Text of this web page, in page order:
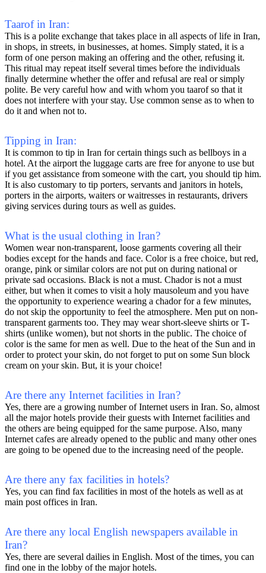
Taarof in Iran:
This is a polite exchange that takes place in all aspects of life in Iran,
in shops, in streets, in businesses, at homes. Simply stated, it is a
form of one person making an offering and the other, refusing it.
This ritual may repeat itself several times before the individuals
finally determine whether the offer and refusal are real or simply
polite. Be very careful how and with whom you taarof so that it
does not interfere with your stay. Use common sense as to when to
do it and when not to.
Tipping in Iran:
It is common to tip in Iran for certain things such as bellboys in a
hotel. At the airport the luggage carts are free for anyone to use but
if you get assistance from someone with the cart, you should tip him.
It is also customary to tip porters, servants and janitors in hotels,
porters in the airports, waiters or waitresses in restaurants, drivers
giving services during tours as well as guides.
What is the usual clothing in Iran?
Women wear non-transparent, loose garments covering all their
bodies except for the hands and face. Color is a free choice, but red,
orange, pink or similar colors are not put on during national or
private sad occasions. Black is not a must. Chador is not a must
either, but when it comes to visit a holy mausoleum and you have
the opportunity to experience wearing a chador for a few minutes,
do not skip the opportunity to feel the atmosphere. Men put on non-
transparent garments too. They may wear short-sleeve shirts or T-
shirts (unlike women), but not shorts in the public. The choice of
color is the same for men as well. Due to the heat of the Sun and in
order to protect your skin, do not forget to put on some Sun block
cream on your skin. But, it is your choice!
Are there any Internet facilities in Iran?
Yes, there are a growing number of Internet users in Iran. So, almost
all the major hotels provide their guests with Internet facilities and
the others are being equipped for the same purpose. Also, many
Internet cafes are already opened to the public and many other ones
are going to be opened due to the increasing need of the people.
Are there any fax facilities in hotels?
Yes, you can find fax facilities in most of the hotels as well as at
main post offices in Iran.
Are there any local English newspapers available in
Iran?
Yes, there are several dailies in English. Most of the times, you can
find one in the lobby of the major hotels.